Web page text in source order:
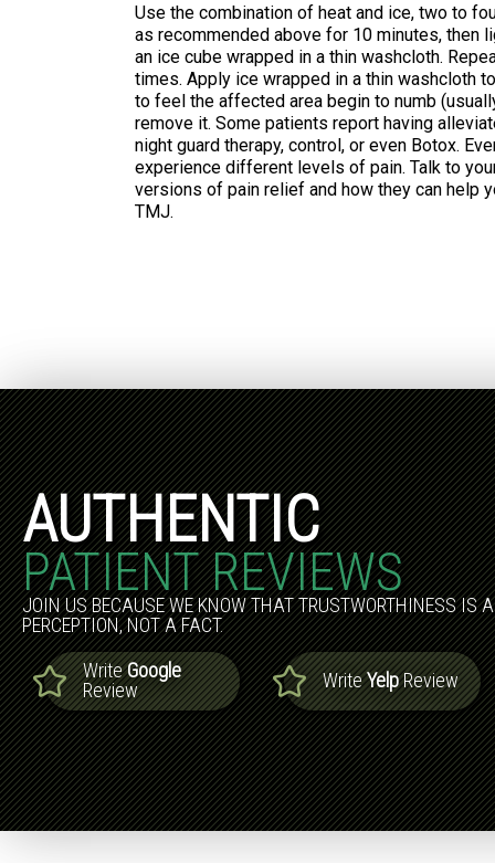
Use the combination of heat and ice, two to
as recommended above for 10 minutes, then
an ice cube wrapped in a thin washcloth.
times. Apply ice wrapped in a thin washcloth
to feel the affected area begin to numb
remove it. Some patients report having
night guard therapy, control, or even Botox.
experience different levels of pain. Talk to
versions of pain relief and how they can help
TMJ.
AUTHENTIC
PATIENT REVIEWS
JOIN US BECAUSE WE KNOW THAT TRUSTWORTHINESS IS A
PERCEPTION, NOT A FACT.
WriteGoogle
Review
WriteYelpReview